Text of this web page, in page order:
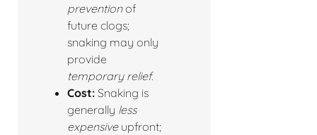
preventionof
future clogs;
snaking may only
provide
temporary relief.
Cost: Snaking is
generally less
expensiveupfront;